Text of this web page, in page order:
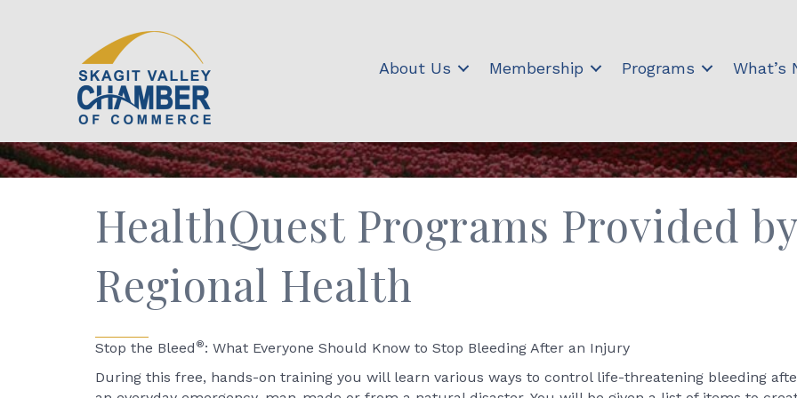
About Us Membership Programs What’s
HealthQuest Programs Provided
Regional Health
Stop the Bleed ®: What Everyone Should Know to Stop Bleeding After an Injury
During this free, hands-on training you will learn various ways to control life-threatening bleeding